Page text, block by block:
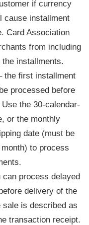
if currency
cause installment
Card Association
from including
installments.
the first installment
processed before
the 30-calendar-
or the monthly
date (must be
to process
process delayed
delivery of the
is described as
transaction receipt.